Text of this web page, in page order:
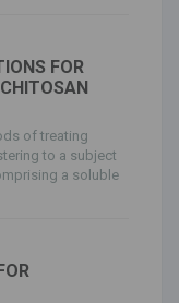
FOR
of treating
to a subject
a soluble